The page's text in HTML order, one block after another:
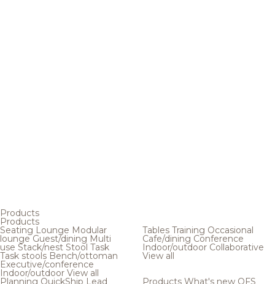
Products
Products
Seating Lounge Modular
loungeGuest/dining Multi
use Stack/nest Stool Task
Task stools Bench/ottoman
Executive/conference
Indoor/outdoor View all
Tables Training Occasional
Cafe/dining Conference
Indoor/outdoor Collaborative
View all
Planning QuickShip Lead Products What's new OFS